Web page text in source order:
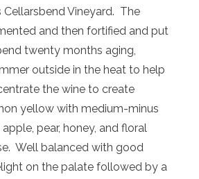
Cellarsbend Vineyard. The
and then fortified and put
twenty months aging,
outside in the heat to help
the wine to create
yellow with medium-minus
pear, honey, and floral
Well balanced with good
on the palate followed by a